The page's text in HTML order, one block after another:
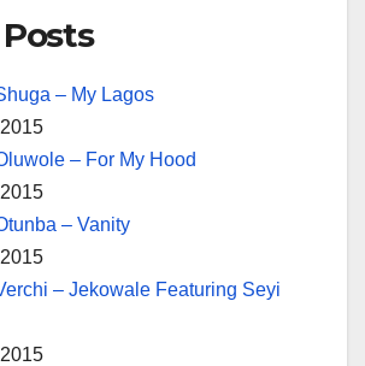
– My Lagos
– For My Hood
– Vanity
– Jekowale Featuring Seyi